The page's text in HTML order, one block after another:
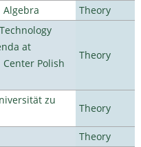
Theory
at
Polish
Theory
zu
Theory
Theory